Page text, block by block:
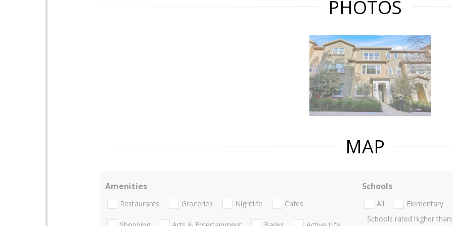
PHOTOS
MAP
Amenities
Restaurants Groceries Nightlife Cafes
Schools
All Elementary
Schools rated higher than: